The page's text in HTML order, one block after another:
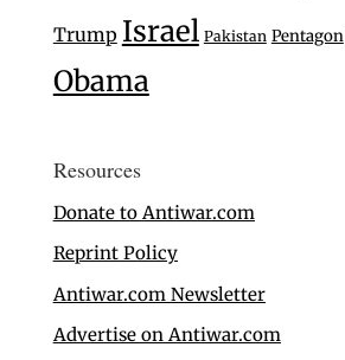
Trump Israel Pakistan Pentagon
Obama
Resources
Donate to Antiwar.com
Reprint Policy
Antiwar.com Newsletter
Advertise on Antiwar.com